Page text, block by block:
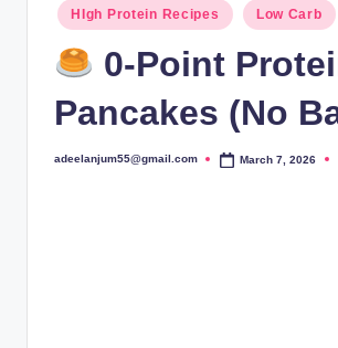
Posted
in
HIgh Protein Recipes Low Carb
0-Point
Pancakes (No
Posted
adeelanjum55@gmail.com March 7, 2026